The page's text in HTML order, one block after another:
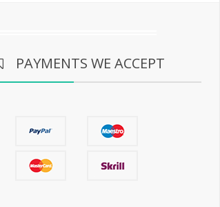
PAYMENTS WE ACCEPT